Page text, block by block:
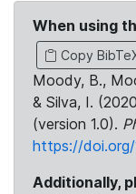
When using
Copy
Moody, B.,
& Silva, I.
(version 1.0).
https://doi.org/
Additionally,